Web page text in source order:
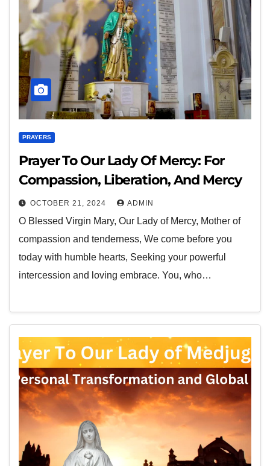
PRAYERS
Prayer To Our Lady Of Mercy: For
Compassion, Liberation, And Mercy
OCTOBER 21, 2024 ADMIN
O Blessed Virgin Mary, Our Lady of Mercy, Mother of
compassion and tenderness, We come before you
today with humble hearts, Seeking your powerful
intercession and loving embrace. You, who…